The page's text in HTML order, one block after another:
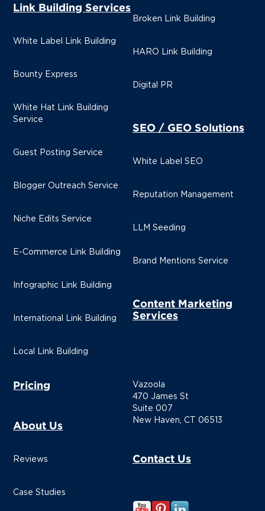
Link Building Services
White Label Link Building
Bounty Express
White Hat Link Building
Service
Guest Posting Service
Blogger Outreach Service
Niche Edits Service
E-Commerce Link Building
Infographic Link Building
International Link Building
Local Link Building
Broken Link Building
HARO Link Building
Digital PR
SEO / GEO Solutions
White Label SEO
Reputation Management
LLM Seeding
Brand Mentions Service
Content Marketing
Services
Pricing
About Us
Reviews
Case Studies
Vazoola
470 James St
Suite 007
New Haven, CT 06513
Contact Us